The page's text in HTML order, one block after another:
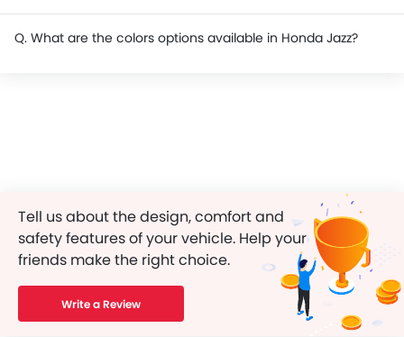
Q. What are the colors options available in Honda Jazz?
Tell us about the design, comfort and
safety features of your vehicle. Help your
friends make the right choice.
Write a Review